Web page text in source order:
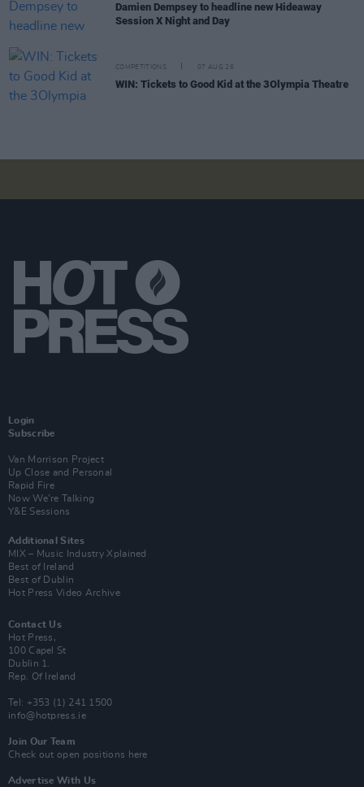
Damien Dempsey to headline new Hideaway
Session X Night and Day
COMPETITIONS 07 AUG 26
WIN: Tickets to Good Kid at the 3Olympia Theatre
Login
Subscribe
Van Morrison Project
Up Close and Personal
Rapid Fire
Now We’re Talking
Y&E Sessions
Additional Sites
MIX – Music Industry Xplained
Best of Ireland
Best of Dublin
Hot Press Video Archive
Contact Us
Hot Press,
100 Capel St
Dublin 1.
Rep. Of Ireland
Tel: +353 (1) 241 1500
info@hotpress.ie
Join Our Team
Check out open positions here
Advertise With Us